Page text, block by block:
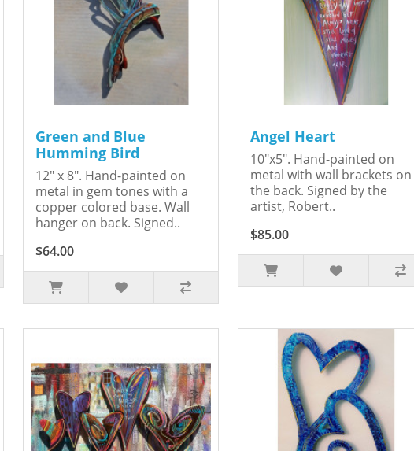
Green and Blue
Humming Bird
12" x 8". Hand-painted on
metal in gem tones with a
copper colored base. Wall
hanger on back. Signed..
$64.00
Angel Heart
10"x5". Hand-painted on
metal with wall brackets on
the back. Signed by the
artist, Robert..
$85.00